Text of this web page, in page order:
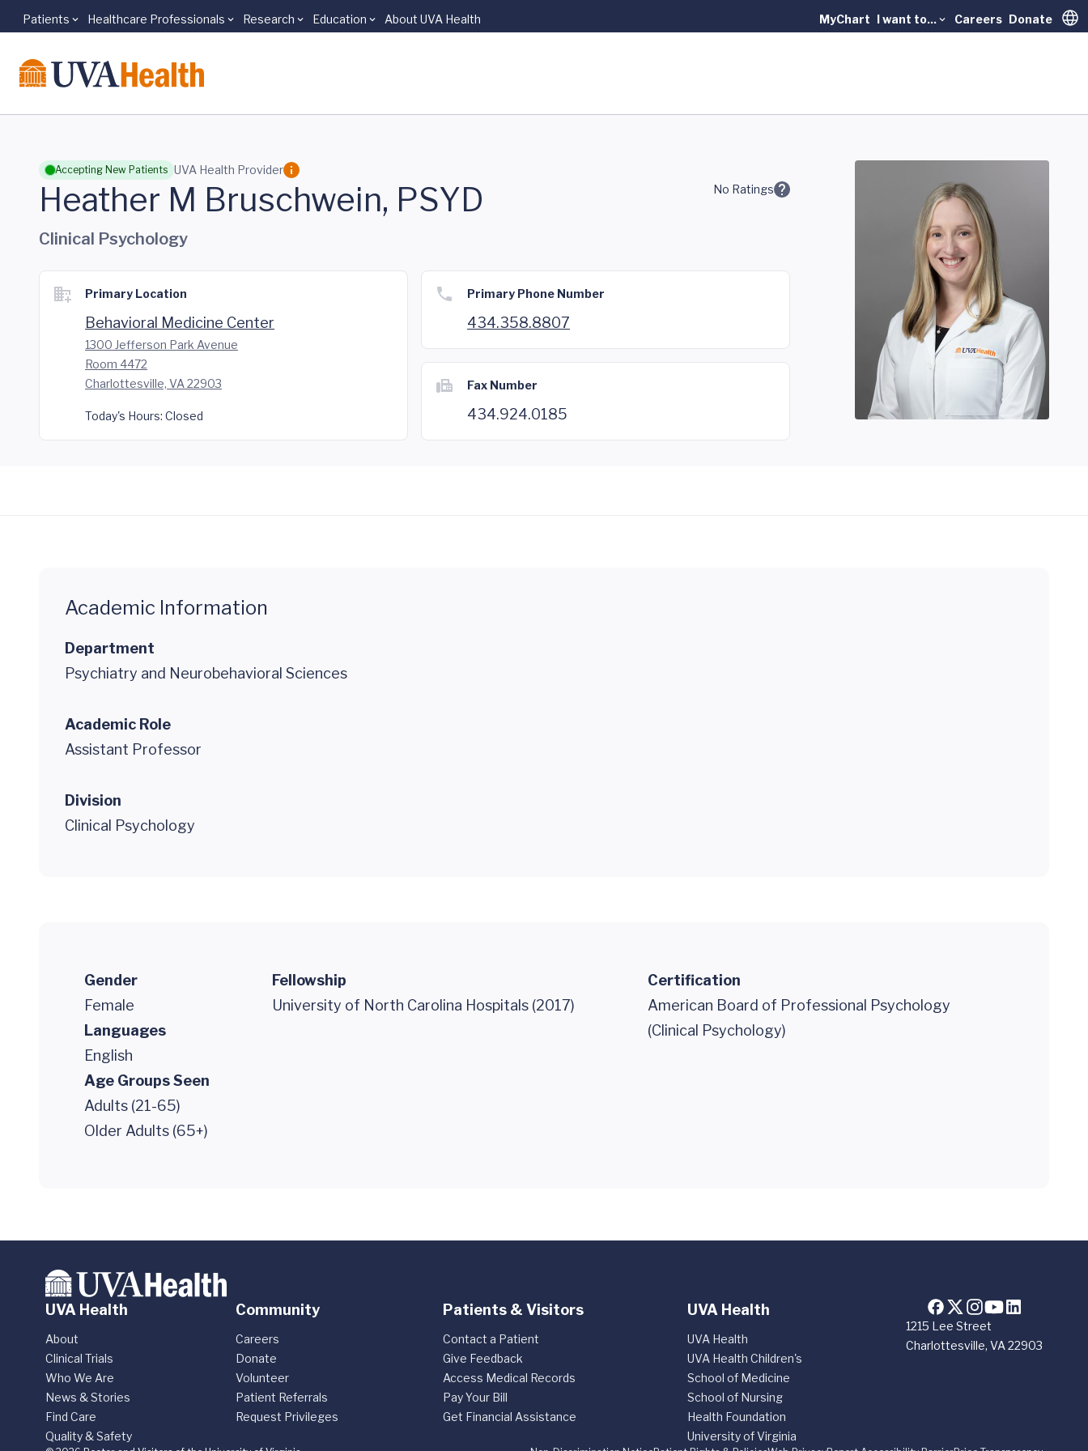
Skip to main content
Patients Healthcare Professionals Research Education About UVA Health MyChart I want to... Careers Donate
Accepting New Patients UVA Health Provider
Heather M Bruschwein, PSYD No Ratings
Clinical Psychology
Primary Location
Behavioral Medicine Center
1300 Jefferson Park Avenue
Room 4472
Charlottesville, VA 22903
Today's Hours: Closed
Primary Phone Number
434.358.8807
Fax Number
434.924.0185
Academic Information
Department
Psychiatry and Neurobehavioral Sciences
Academic Role
Assistant Professor
Division
Clinical Psychology
Gender
Female
Languages
English
Age Groups Seen
Adults (21-65)
Older Adults (65+)
Fellowship
University of North Carolina Hospitals (2017)
Certification
American Board of Professional Psychology
(Clinical Psychology)
1215 Lee Street
Charlottesville, VA 22903
UVA Health
About
Clinical Trials
Who We Are
News & Stories
Find Care
Quality & Safety
Community
Careers
Donate
Volunteer
Patient Referrals
Request Privileges
Patients & Visitors
Contact a Patient
Give Feedback
Access Medical Records
Pay Your Bill
Get Financial Assistance
UVA Health
UVA Health
UVA Health Children's
School of Medicine
School of Nursing
Health Foundation
University of Virginia